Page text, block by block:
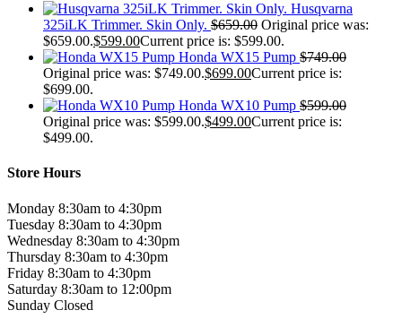
Husqvarna
325iLK Trimmer. Skin Only. $659.00 Original price was:
$659.00.$599.00Current price is: $599.00.
Honda WX15 Pump $749.00
Original price was: $749.00.$699.00Current price is:
$699.00.
Honda WX10 Pump $599.00
Original price was: $599.00.$499.00Current price is:
$499.00.
Store Hours
Monday 8:30am to 4:30pm
Tuesday 8:30am to 4:30pm
Wednesday 8:30am to 4:30pm
Thursday 8:30am to 4:30pm
Friday 8:30am to 4:30pm
Saturday 8:30am to 12:00pm
Sunday Closed